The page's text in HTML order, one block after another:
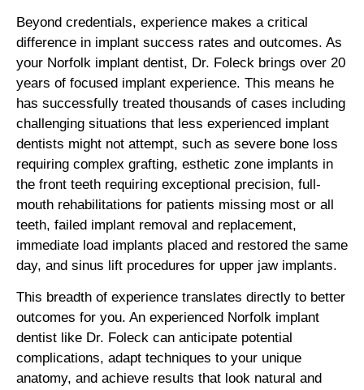
Beyond credentials, experience makes a critical
difference in implant success rates and outcomes. As
your Norfolk implant dentist, Dr. Foleck brings over 20
years of focused implant experience. This means he
has successfully treated thousands of cases including
challenging situations that less experienced implant
dentists might not attempt, such as severe bone loss
requiring complex grafting, esthetic zone implants in
the front teeth requiring exceptional precision, full-
mouth rehabilitations for patients missing most or all
teeth, failed implant removal and replacement,
immediate load implants placed and restored the same
day, and sinus lift procedures for upper jaw implants.
This breadth of experience translates directly to better
outcomes for you. An experienced Norfolk implant
dentist like Dr. Foleck can anticipate potential
complications, adapt techniques to your unique
anatomy, and achieve results that look natural and